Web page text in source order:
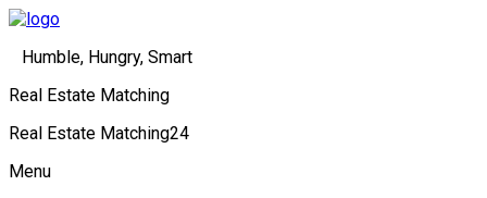
Humble, Hungry, Smart
Real Estate Matching
Real Estate Matching24
Menu